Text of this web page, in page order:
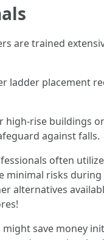
are trained
ladder placement
high-rise buildings
against falls.
often
minimal risks
alternatives
might save money